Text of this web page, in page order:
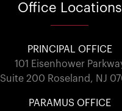
Office Locations
PRINCIPAL OFFICE
101 Eisenhower
Suite 200 Roseland, NJ
PARAMUS OFFICE